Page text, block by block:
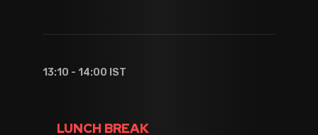
13:10 - 14:00 IST
LUNCH BREAK